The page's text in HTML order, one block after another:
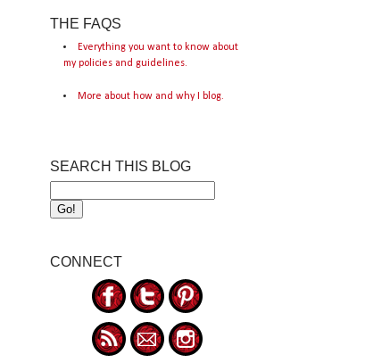
THE FAQS
Everything you want to know about
my policies and guidelines.
More about how and why I blog.
SEARCH THIS BLOG
CONNECT